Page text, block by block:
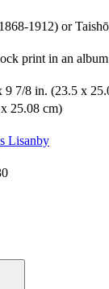
1912) or
print in an album
9 7/8 in. (23.5 x
25.08 cm)
Lisanby